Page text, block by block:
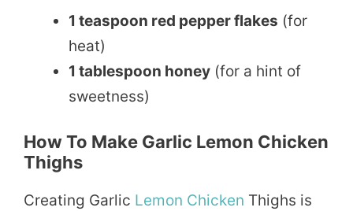
1 teaspoon red pepper flakes (for
heat)
1 tablespoon honey (for a hint of
sweetness)
How To Make Garlic Lemon Chicken
Thighs
Creating Garlic Lemon Chicken Thighs is